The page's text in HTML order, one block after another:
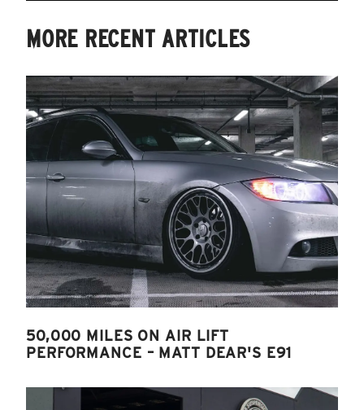
MORE RECENT ARTICLES
50,000 MILES ON AIR LIFT
PERFORMANCE – MATT DEAR'S E91